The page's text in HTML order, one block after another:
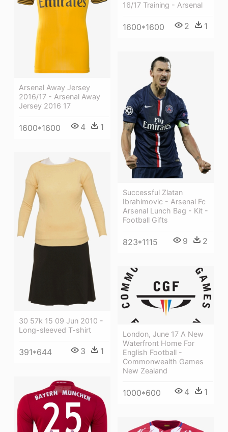
16/17 Training - Arsenal
1600*1600 2 1
Arsenal Away Jersey
2016/17 - Arsenal Away
Jersey 2016 17
1600*1600 4 1
Successful Zlatan
Ibrahimovic - Arsenal Fc
Arsenal Lunch Bag - Kit -
Football Gifts
823*1115 9 2
30 57k 15 09 Jun 2010 -
Long-sleeved T-shirt
391*644 3 1
London, June 17 A New
Waterfront Home For
English Football -
Commonwealth Games
New Zealand
1000*600 4 1